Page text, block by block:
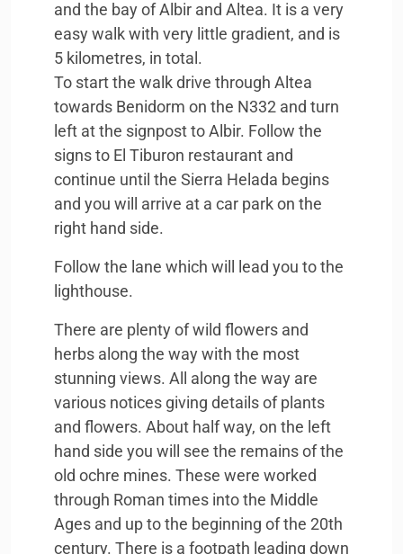
and the bay of Albir and Altea. It is a very
easy walk with very little gradient, and is
5 kilometres, in total.
To start the walk drive through Altea
towards Benidorm on the N332 and turn
left at the signpost to Albir. Follow the
signs to El Tiburon restaurant and
continue until the Sierra Helada begins
and you will arrive at a car park on the
right hand side.
Follow the lane which will lead you to the
lighthouse.
There are plenty of wild flowers and
herbs along the way with the most
stunning views. All along the way are
various notices giving details of plants
and flowers. About half way, on the left
hand side you will see the remains of the
old ochre mines. These were worked
through Roman times into the Middle
Ages and up to the beginning of the 20th
century. There is a footpath leading down